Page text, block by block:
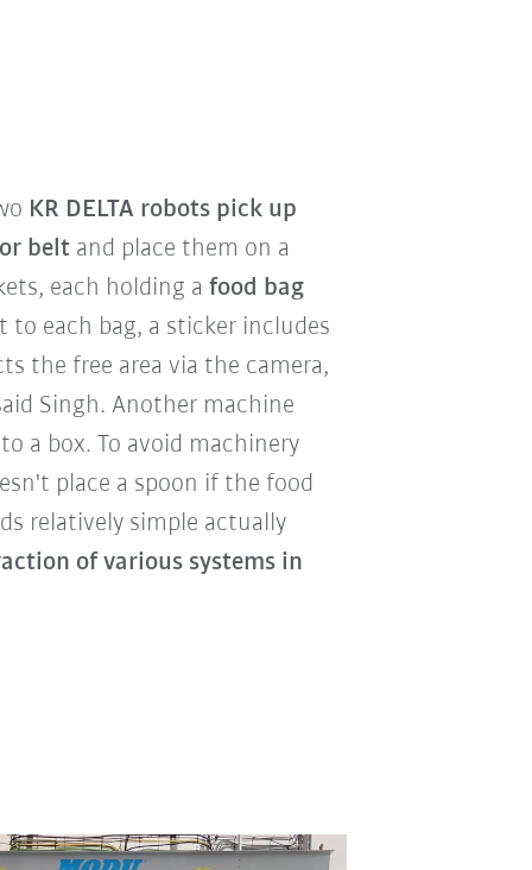
KR DELTA robots pick up
beltand place them on a
each holding a food bag
to each bag, a sticker includes
the free area via the camera,
Singh. Another machine
a box. To avoid machinery
place a spoon if the food
relatively simple actually
of various systems in